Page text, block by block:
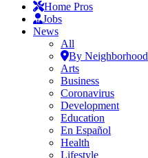
Home Pros
Jobs
News
All
By Neighborhood
Arts
Business
Coronavirus
Development
Education
En Español
Health
Lifestyle